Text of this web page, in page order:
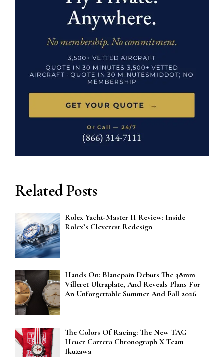
Related Posts
Rolex Yacht-Master II Review: Inside
Rolex’s Cleverest Redesign
Hands On: Blancpain Debuts The 38mm
Villeret Ultraplate, And Reveals Plans For
An Unforgettable Summer And Fall 2026
The Colors Of Racing: The New TAG
Heuer Carrera Chronograph X Team
Ikuzawa